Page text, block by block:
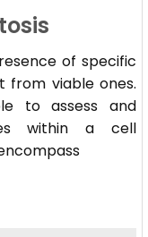
of specific
viable ones.
to assess and
within a cell